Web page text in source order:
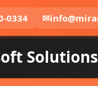
0334 ✉
Solutions